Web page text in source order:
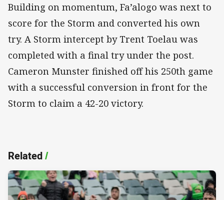
Building on momentum, Fa’alogo was next to
score for the Storm and converted his own
try. A Storm intercept by Trent Toelau was
completed with a final try under the post.
Cameron Munster finished off his 250th game
with a successful conversion in front for the
Storm to claim a 42-20 victory.
Related/